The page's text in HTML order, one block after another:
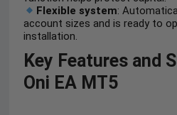
Flexible system:
account sizes and is ready to
installation.
Key Features and
Oni EA MT5